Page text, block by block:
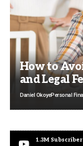
How to
and Legal
Daniel OkoyePersonal
1.3M